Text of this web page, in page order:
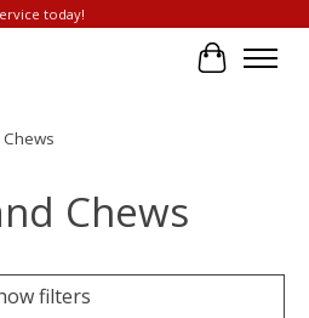
today!
Cart
Chews
filters